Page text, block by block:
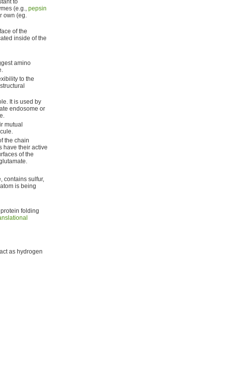
to
(e.g., pepsin
own (eg.
of the
inside of the
amino
to the
It is used by
endosome or
mutual
the chain
have their active
of the
contains sulfur,
is being
folding
as hydrogen